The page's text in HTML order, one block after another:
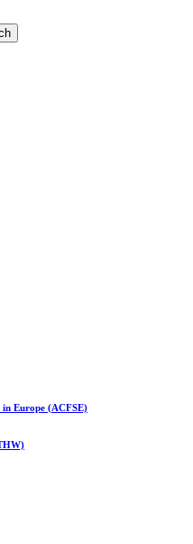
Europe (ACFSE)